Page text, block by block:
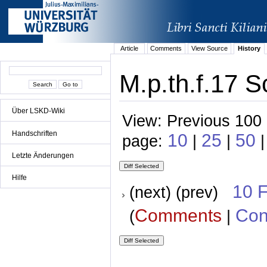
Über LSKD-Wiki
Handschriften
Letzte Änderungen
Hilfe
Article Comments View Source History
M.p.th.f.17
View: Previous
page: 10 | 25 | 50
(next) (prev) 10
(Comments |